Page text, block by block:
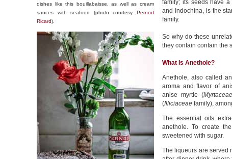
dishes like this bouillabaisse, as well as cream
sauces with seafood (photo courtesy Pernod
Ricard).
family; its seeds have
and Indochina, is the
family.
So why do these
they contain contain the
What Is Anethole?
Anethole, also called
aroma and flavor of
anise myrtle (Myrtaceae
(Illiciaceae family),
The essential oils
anethole. To create
sweetened with sugar.
The liqueurs are served